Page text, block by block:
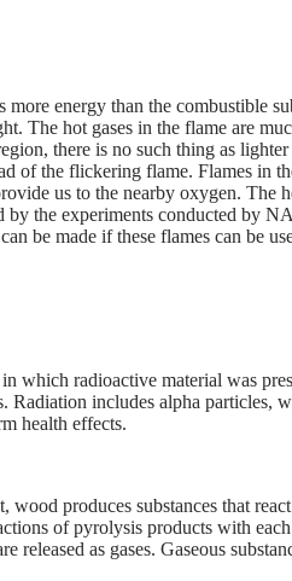
energy than the combustible
The hot gases in the flame are
there is no such thing as
of the flickering flame. Flames
us to the nearby oxygen.
the experiments conducted by
be made if these flames can be
which radioactive material was
includes alpha
health effects.
wood produces substances that
of pyrolysis products with
as gases. Gaseous